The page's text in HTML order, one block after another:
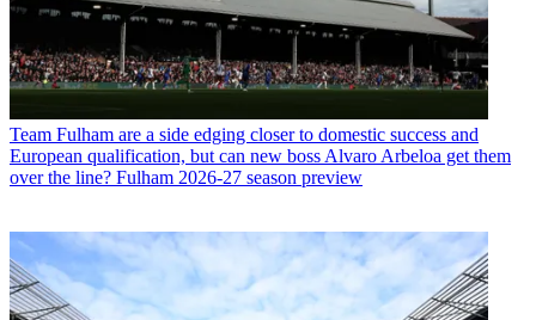
Team Fulham are a side edging closer to domestic success and
European qualification, but can new boss Alvaro Arbeloa get them
over the line? Fulham 2026-27 season preview